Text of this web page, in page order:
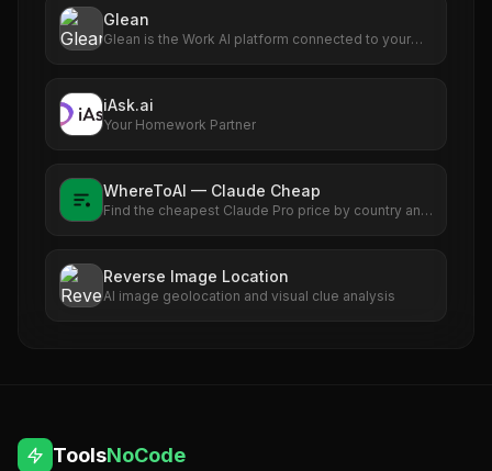
Glean
Glean is the Work AI platform connected to your
iAsk.ai
Your Homework Partner
WhereToAI — Claude Cheap
Find the cheapest Claude Pro price by country and
Reverse Image Location
AI image geolocation and visual clue analysis
ToolsNoCode